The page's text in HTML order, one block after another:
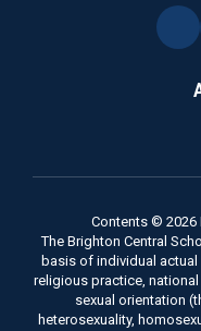
Contents © 2026
The Brighton Central
basis of individual actual
religious practice,
sexual orientation
heterosexuality,